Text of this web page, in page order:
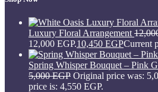
Luxury Floral Arrangement
12,000 EGP.10,450 EGPCurrent
Spring Whisper Bouquet – Pink
5,000EGP Original price was:
price is: 4,550 EGP.